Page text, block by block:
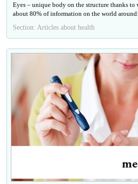
Eyes – unique body on the structure thanks to
about 80% of information on the world
Section: Articles about health